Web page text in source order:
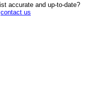
accurate and up-to-date?
contact us